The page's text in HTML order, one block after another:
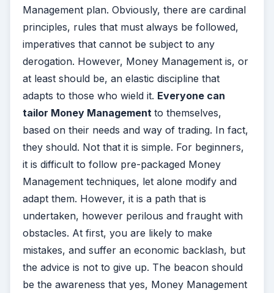
Management plan. Obviously, there are cardinal
principles, rules that must always be followed,
imperatives that cannot be subject to any
derogation. However, Money Management is, or
at least should be, an elastic discipline that
adapts to those who wield it. Everyone can
tailor Money Management to themselves,
based on their needs and way of trading. In fact,
they should. Not that it is simple. For beginners,
it is difficult to follow pre-packaged Money
Management techniques, let alone modify and
adapt them. However, it is a path that is
undertaken, however perilous and fraught with
obstacles. At first, you are likely to make
mistakes, and suffer an economic backlash, but
the advice is not to give up. The beacon should
be the awareness that yes, Money Management